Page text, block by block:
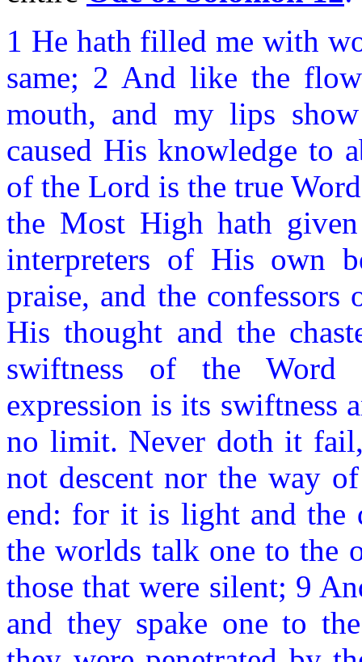
1 He hath filled me with
same; 2 And like the
mouth, and my lips
caused His knowledge to
of the Lord is the true
the Most High hath
interpreters of His own
praise, and the
His thought and the
swiftness of the Word
expression is its swiftness
no limit. Never doth it
not descent nor the way
end: for it is light and
the worlds talk one to the
those that were silent; 9
and they spake one to